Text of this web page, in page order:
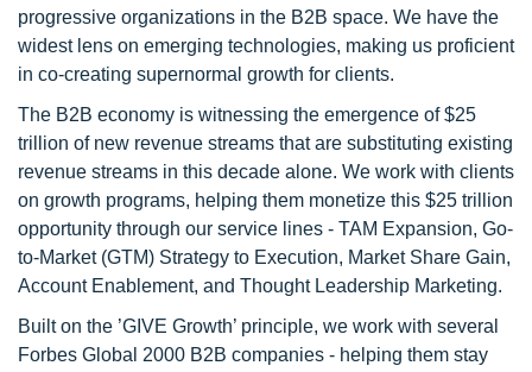
progressive organizations in the B2B space. We have the
widest lens on emerging technologies, making us proficient
in co-creating supernormal growth for clients.
The B2B economy is witnessing the emergence of $25
trillion of new revenue streams that are substituting existing
revenue streams in this decade alone. We work with clients
on growth programs, helping them monetize this $25 trillion
opportunity through our service lines - TAM Expansion, Go-
to-Market (GTM) Strategy to Execution, Market Share Gain,
Account Enablement, and Thought Leadership Marketing.
Built on the ’GIVE Growth’ principle, we work with several
Forbes Global 2000 B2B companies - helping them stay